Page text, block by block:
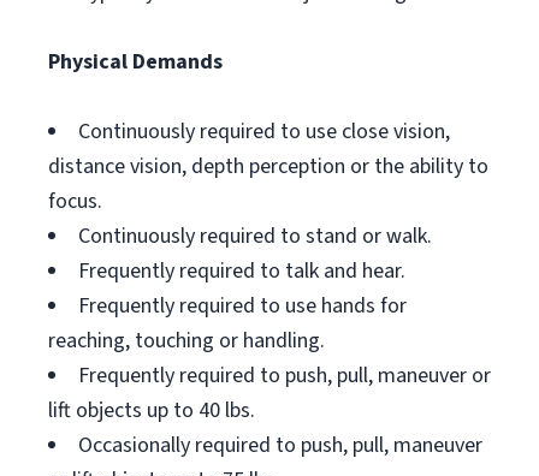
Physical Demands
Continuously required to use close vision,
distance vision, depth perception or the ability to
focus.
Continuously required to stand or walk.
Frequently required to talk and hear.
Frequently required to use hands for
reaching, touching or handling.
Frequently required to push, pull, maneuver or
lift objects up to 40 lbs.
Occasionally required to push, pull, maneuver